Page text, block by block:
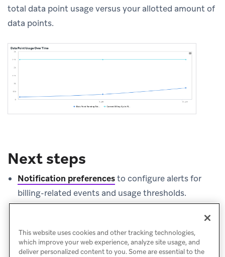
total data point usage versus your allotted amount of
data points.
Next steps
Notification preferencesto configure alerts for
billing-related events and usage thresholds.
Credits usage dashboardto monitor message
This website uses cookies and other tracking technologies,
which improve your web experience, analyze site usage, and
deliver personalized content to you. Some are essential to the